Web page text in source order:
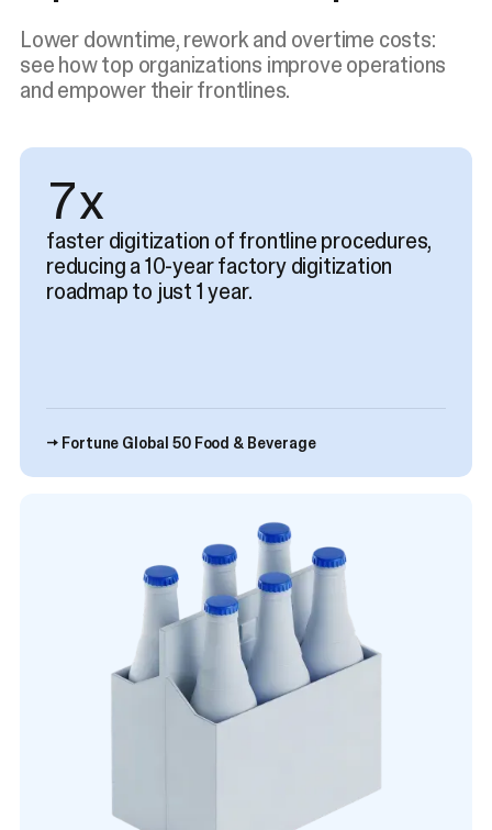
Lower downtime, rework and overtime costs:
see how top organizations improve operations
and empower their frontlines.
9x
faster digitization of frontline procedures,
reducing a 10-year factory digitization
roadmap to just 1 year.
→ Fortune Global 50 Food & Beverage